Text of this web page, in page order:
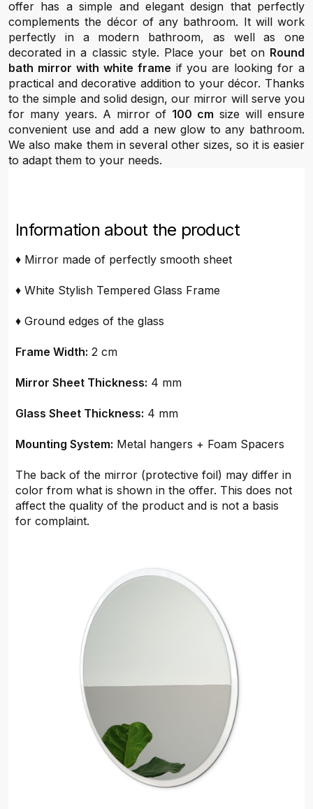
offer has a simple and elegant design that perfectly
complements the décor of any bathroom. It will work
perfectly in a modern bathroom, as well as one
decorated in a classic style. Place your bet on Round
bath mirror with white frame if you are looking for a
practical and decorative addition to your décor. Thanks
to the simple and solid design, our mirror will serve you
for many years. A mirror of 100 cm size will ensure
convenient use and add a new glow to any bathroom.
We also make them in several other sizes, so it is easier
to adapt them to your needs.
Information about the product
♦ Mirror made of perfectly smooth sheet
♦ White Stylish Tempered Glass Frame
♦ Ground edges of the glass
Frame Width: 2 cm
Mirror Sheet Thickness: 4 mm
Glass Sheet Thickness: 4 mm
Mounting System: Metal hangers + Foam Spacers
The back of the mirror (protective foil) may differ in
color from what is shown in the offer. This does not
affect the quality of the product and is not a basis
for complaint.